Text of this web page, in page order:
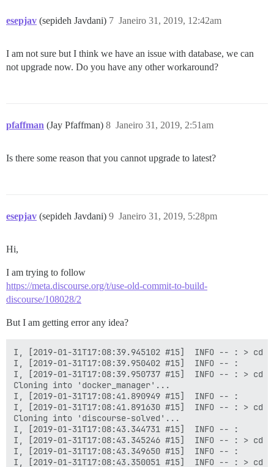
esepjav (sepideh Javdani) Janeiro 31, 2019, 12:42am
7
I am not sure but I think we have an issue with database, we can
not upgrade now. Do you have any other workaround?
pfaffman (Jay Pfaffman) Janeiro 31, 2019, 2:51am
8
Is there some reason that you cannot upgrade to latest?
esepjav (sepideh Javdani) Janeiro 31, 2019, 5:28pm
9
Hi,
I am trying to follow
https://meta.discourse.org/t/use-old-commit-to-build-
discourse/108028/2
But I am getting error any idea?
I, [2019-01-31T17:08:39.945102 #15]  INFO -- : > cd
I, [2019-01-31T17:08:39.950402 #15]  INFO -- :
I, [2019-01-31T17:08:39.950737 #15]  INFO -- : > cd
Cloning into 'docker_manager'...
I, [2019-01-31T17:08:41.890949 #15]  INFO -- :
I, [2019-01-31T17:08:41.891630 #15]  INFO -- : >
Cloning into 'discourse-solved'...
I, [2019-01-31T17:08:43.344731 #15]  INFO -- :
I, [2019-01-31T17:08:43.345246 #15]  INFO -- : > cd
I, [2019-01-31T17:08:43.349650 #15]  INFO -- :
I, [2019-01-31T17:08:43.350051 #15]  INFO -- : > cd /